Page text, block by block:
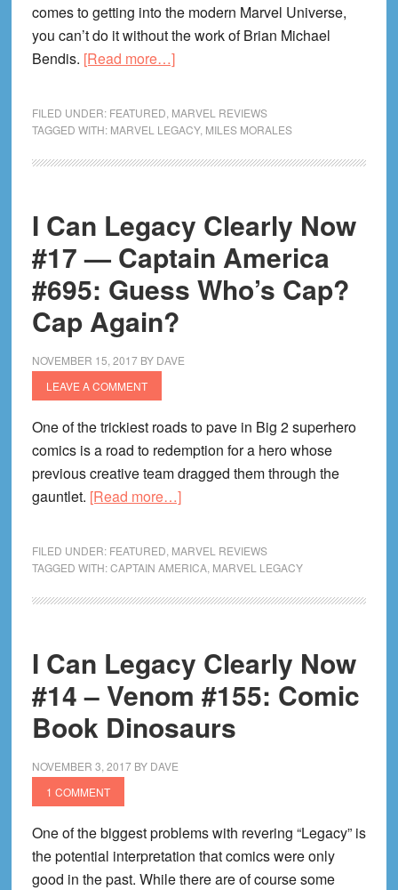
comes to getting into the modern Marvel Universe,
you can’t do it without the work of Brian Michael
Bendis. [Read more…]about
Legacy
Now
—
Spider-
Man
#234:
(B)End(is)
of
An
FILED UNDER: FEATURED MARVEL REVIEWS
TAGGED WITH: MARVEL LEGACY, MILES MORALES
I Can Legacy Clearly Now
#17 — Captain America
#695: Guess Who’s Cap?
Cap Again?
NOVEMBER 15, 2017BY DAVE
LEAVE A COMMENT
One of the trickiest roads to pave in Big 2 superhero
comics is a road to redemption for a hero whose
previous creative team dragged them through the
gauntlet. [Read more…]about
Legacy
Now
—
Captain
America
#695:
Again?
FILED UNDER: FEATURED MARVEL REVIEWS
TAGGED WITH:CAPTAIN AMERICA, MARVEL LEGACY
I Can Legacy Clearly Now
#14 – Venom #155: Comic
Book Dinosaurs
NOVEMBER 3, 2017BY DAVE
1 COMMENT
One of the biggest problems with revering “Legacy” is
the potential interpretation that comics were only
good in the past. While there are of course some